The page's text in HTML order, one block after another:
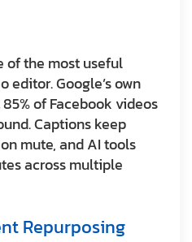
of the most useful
editor. Google’s own
of Facebook videos
Captions keep
mute, and AI tools
across multiple
Repurposing